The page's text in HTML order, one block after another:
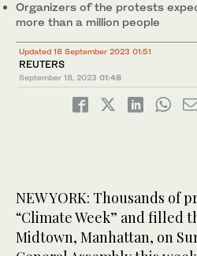
Organizers of the protests
more than a million people
Updated 18 September 2023 01:51
REUTERS
September 18, 2023 01:48
NEW YORK: Thousands of
“Climate Week” and filled
Midtown, Manhattan, on